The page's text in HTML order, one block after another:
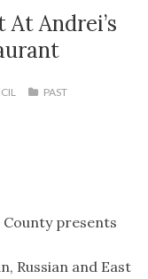
Andrei’s
PAST
presents
Russian and East